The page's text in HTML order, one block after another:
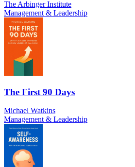
The Arbinger Institute
Management & Leadership
The First 90 Days
Michael Watkins
Management & Leadership